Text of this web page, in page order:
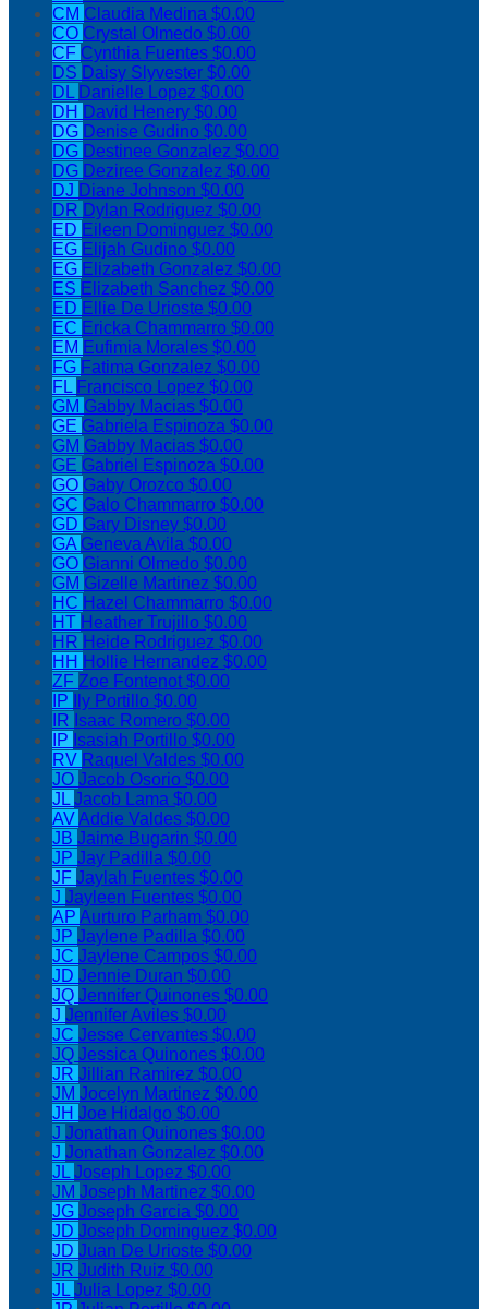
CM Claudia Medina $0.00
CO Crystal Olmedo $0.00
CF Cynthia Fuentes $0.00
DS Daisy Slyvester $0.00
DL Danielle Lopez $0.00
DH David Henery $0.00
DG Denise Gudino $0.00
DG Destinee Gonzalez $0.00
DG Deziree Gonzalez $0.00
DJ Diane Johnson $0.00
DR Dylan Rodriguez $0.00
ED Eileen Dominguez $0.00
EG Elijah Gudino $0.00
EG Elizabeth Gonzalez $0.00
ES Elizabeth Sanchez $0.00
ED Ellie De Urioste $0.00
EC Ericka Chammarro $0.00
EM Eufimia Morales $0.00
FG Fatima Gonzalez $0.00
FL Francisco Lopez $0.00
GM Gabby Macias $0.00
GE Gabriela Espinoza $0.00
GM Gabby Macias $0.00
GE Gabriel Espinoza $0.00
GO Gaby Orozco $0.00
GC Galo Chammarro $0.00
GD Gary Disney $0.00
GA Geneva Avila $0.00
GO Gianni Olmedo $0.00
GM Gizelle Martinez $0.00
HC Hazel Chammarro $0.00
HT Heather Trujillo $0.00
HR Heide Rodriguez $0.00
HH Hollie Hernandez $0.00
ZF Zoe Fontenot$0.00
IP
Ily Portillo $0.00
IR Isaac Romero $0.00
IP Isasiah Portillo $0.00
RV Raquel Valdes $0.00
JO Jacob Osorio $0.00
JLJacob Lama $0.00
AVAddie Valdes $0.00
JB Jaime Bugarin $0.00
JP Jay Padilla $0.00
JF Jaylah Fuentes $0.00
J Jayleen Fuentes $0.00
AP Aurturo Parham $0.00
JP Jaylene Padilla $0.00
JC Jaylene Campos $0.00
JD Jennie Duran $0.00
JQ Jennifer Quinones $0.00
J Jennifer Aviles $0.00
JC Jesse Cervantes $0.00
JQ Jessica Quinones $0.00
JR Jillian Ramirez $0.00
JM Jocelyn Martinez $0.00
JH Joe Hidalgo $0.00
J Jonathan Quinones $0.00
J Jonathan Gonzalez $0.00
JLJoseph Lopez $0.00
JM Joseph Martinez $0.00
JG Joseph Garcia $0.00
JD Joseph Dominguez $0.00
JD Juan De Urioste $0.00
JR Judith Ruiz $0.00
JLJulia Lopez $0.00